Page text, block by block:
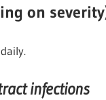
on
infections